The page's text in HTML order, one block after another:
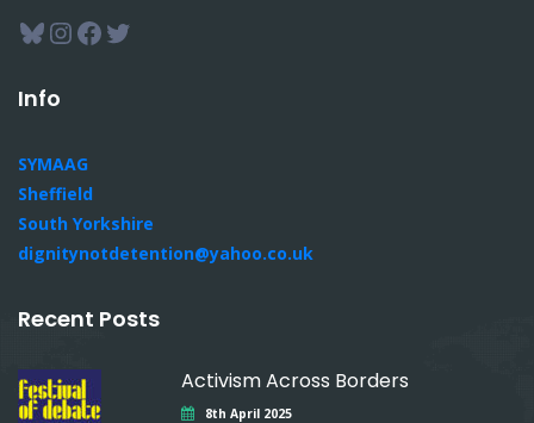
Bluesky
Instagram
Facebook
Twitter
Info
SYMAAG
Sheffield
South Yorkshire
dignitynotdetention@yahoo.co.uk
Recent Posts
Activism Across Borders
8th April 2025